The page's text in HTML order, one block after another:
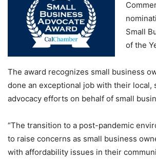
Small
of the
The award recognizes small business
done an exceptional job with their local,
advocacy efforts on behalf of small
“The transition to a post-pandemic
to raise concerns as small business
with affordability issues in their